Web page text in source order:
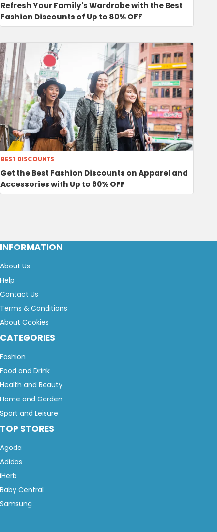
Refresh Your Family's Wardrobe with the Best
Fashion Discounts of Up to 80% OFF
BEST DISCOUNTS
Get the Best Fashion Discounts on Apparel and
Accessories with Up to 60% OFF
INFORMATION
About Us
Help
Contact Us
Terms & Conditions
About Cookies
CATEGORIES
Fashion
Food and Drink
Health and Beauty
Home and Garden
Sport and Leisure
TOP STORES
Agoda
Adidas
iHerb
Baby Central
Samsung